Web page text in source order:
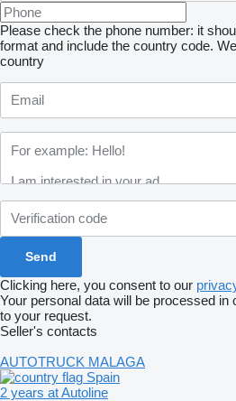
Please check the phone number: it
format and include the country code.
country
Clicking here, you consent to our
Your personal data will be processed in
to your request.
Seller's contacts
AUTOTRUCK MALAGA
Spain
2 years at Autoline